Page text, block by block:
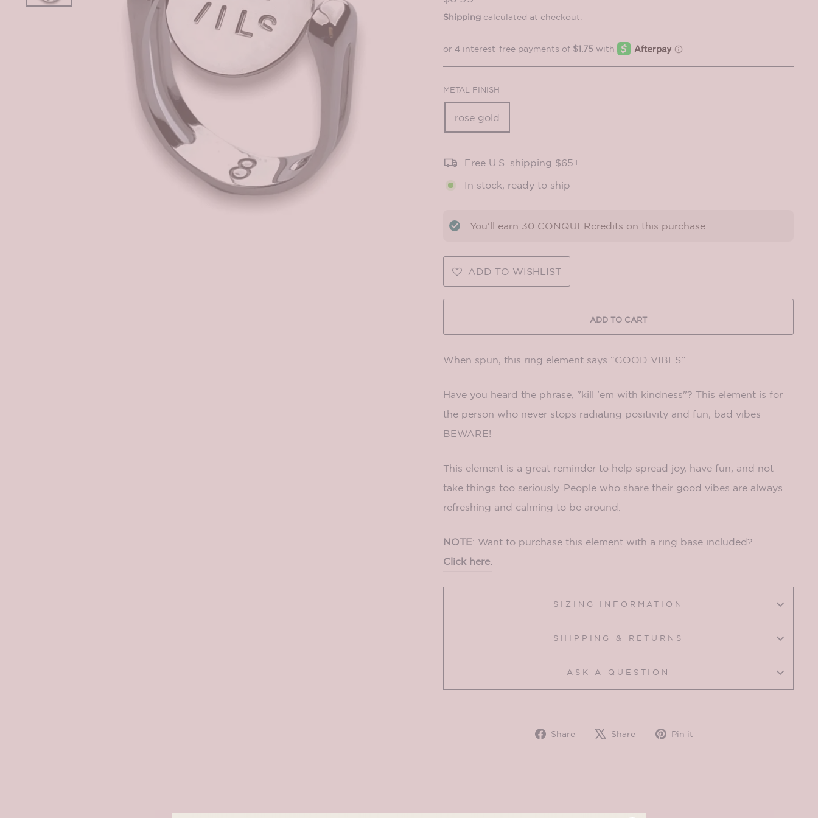
price
Shipping calculated at checkout.
METAL FINISH
rose gold
Free U.S. shipping $65+
In stock, ready to ship
You'll earn 30 CONQUERcredits on this purchase.
ADD TO WISHLIST
ADD TO CART
When spun, this ring element says “GOOD VIBES”
Have you heard the phrase, "kill 'em with kindness"? This element is for
the person who never stops radiating positivity and fun; bad vibes
BEWARE!
This element is a great reminder to help spread joy, have fun, and not
take things too seriously. People who share their good vibes are always
refreshing and calming to be around.
NOTE: Want to purchase this element with a ring base included?
Click here.
SIZING INFORMATION
SHIPPING & RETURNS
ASK A QUESTION
Share
Share
Share
Tweet Pin it